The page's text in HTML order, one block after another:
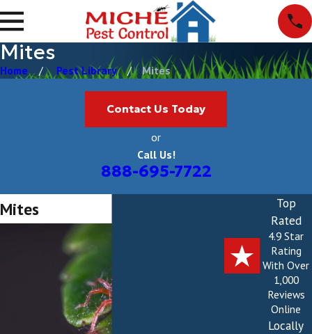
Mites
Home Pest Library Mites
Contact Us Today
or
Call Us!
888-695-7722
Mites
Top
Rated
4.9 Star
Rating
With Over
1,000
Reviews
Online
Locally